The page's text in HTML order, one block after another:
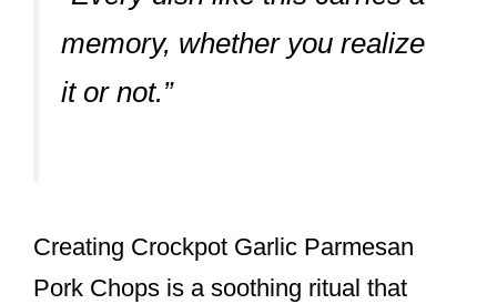
memory, whether you realize
it or not.”
Creating Crockpot Garlic Parmesan
Pork Chops is a soothing ritual that